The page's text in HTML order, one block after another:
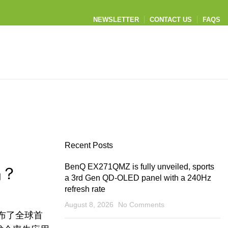
NEWSLETTER CONTACT US FAQS
了全球首
Recent Posts
BenQ EX271QMZ is fully unveiled, sports
a 3rd Gen QD-OLED panel with a 240Hz
refresh rate
August 8, 2026 No Comments